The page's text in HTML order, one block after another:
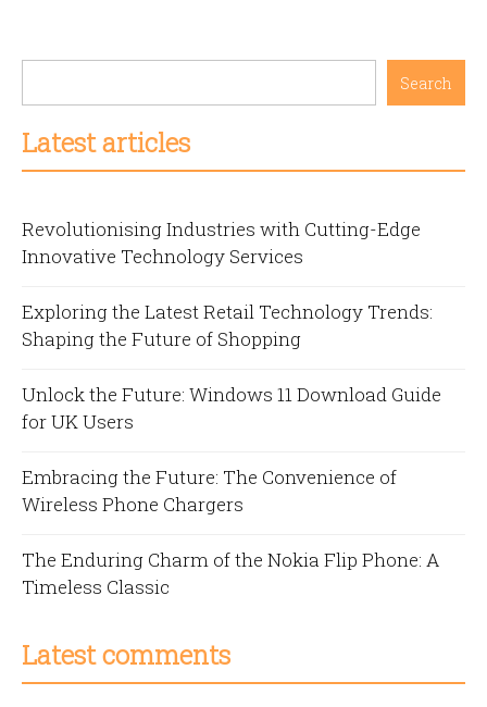
Search
Latest articles
Revolutionising Industries with Cutting-Edge
Innovative Technology Services
Exploring the Latest Retail Technology Trends:
Shaping the Future of Shopping
Unlock the Future: Windows 11 Download Guide
for UK Users
Embracing the Future: The Convenience of
Wireless Phone Chargers
The Enduring Charm of the Nokia Flip Phone: A
Timeless Classic
Latest comments